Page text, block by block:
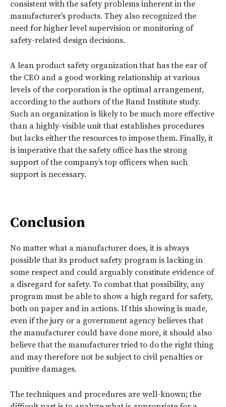
consistent with the safety problems inherent in the
manufacturer’s products. They also recognized the
need for higher level supervision or monitoring of
safety-related design decisions.
A lean product safety organization that has the ear of
the CEO and a good working relationship at various
levels of the corporation is the optimal arrangement,
according to the authors of the Rand Institute study.
Such an organization is likely to be much more effective
than a highly-visible unit that establishes procedures
but lacks either the resources to impose them. Finally, it
is imperative that the safety office has the strong
support of the company’s top officers when such
support is necessary.
Conclusion
No matter what a manufacturer does, it is always
possible that its product safety program is lacking in
some respect and could arguably constitute evidence of
a disregard for safety. To combat that possibility, any
program must be able to show a high regard for safety,
both on paper and in actions. If this showing is made,
even if the jury or a government agency believes that
the manufacturer could have done more, it should also
believe that the manufacturer tried to do the right thing
and may therefore not be subject to civil penalties or
punitive damages.
The techniques and procedures are well-known; the